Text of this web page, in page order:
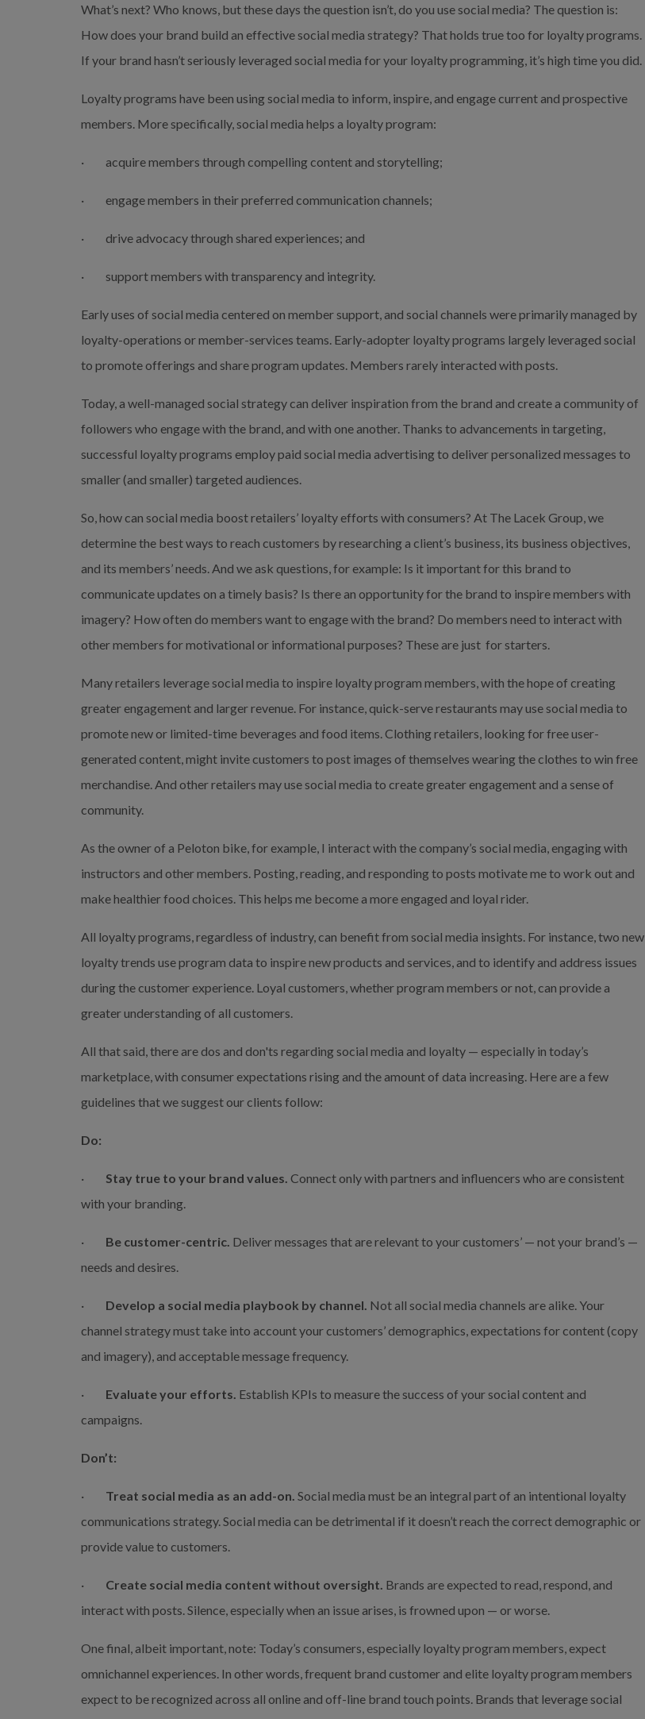
What’s next? Who knows, but these days the question isn’t, do you use social media? The question is:
How does your brand build an effective social media strategy? That holds true too for loyalty programs.
If your brand hasn’t seriously leveraged social media for your loyalty programming, it’s high time you did.
Loyalty programs have been using social media to inform, inspire, and engage current and prospective
members. More specifically, social media helps a loyalty program:
·         acquire members through compelling content and storytelling;
·         engage members in their preferred communication channels;
·         drive advocacy through shared experiences; and
·         support members with transparency and integrity.
Early uses of social media centered on member support, and social channels were primarily managed by
loyalty-operations or member-services teams. Early-adopter loyalty programs largely leveraged social
to promote offerings and share program updates. Members rarely interacted with posts.
Today, a well-managed social strategy can deliver inspiration from the brand and create a community of
followers who engage with the brand, and with one another. Thanks to advancements in targeting,
successful loyalty programs employ paid social media advertising to deliver personalized messages to
smaller (and smaller) targeted audiences.
So, how can social media boost retailers’ loyalty efforts with consumers? At The Lacek Group, we
determine the best ways to reach customers by researching a client’s business, its business objectives,
and its members’ needs. And we ask questions, for example: Is it important for this brand to
communicate updates on a timely basis? Is there an opportunity for the brand to inspire members with
imagery? How often do members want to engage with the brand? Do members need to interact with
other members for motivational or informational purposes? These are just  for starters.
Many retailers leverage social media to inspire loyalty program members, with the hope of creating
greater engagement and larger revenue. For instance, quick-serve restaurants may use social media to
promote new or limited-time beverages and food items. Clothing retailers, looking for free user-
generated content, might invite customers to post images of themselves wearing the clothes to win free
merchandise. And other retailers may use social media to create greater engagement and a sense of
community.
As the owner of a Peloton bike, for example, I interact with the company’s social media, engaging with
instructors and other members. Posting, reading, and responding to posts motivate me to work out and
make healthier food choices. This helps me become a more engaged and loyal rider.
All loyalty programs, regardless of industry, can benefit from social media insights. For instance, two new
loyalty trends use program data to inspire new products and services, and to identify and address issues
during the customer experience. Loyal customers, whether program members or not, can provide a
greater understanding of all customers.
All that said, there are dos and don'ts regarding social media and loyalty — especially in today’s
marketplace, with consumer expectations rising and the amount of data increasing. Here are a few
guidelines that we suggest our clients follow:
Do:
· Stay true to your brand values. Connect only with partners and influencers who are consistent
with your branding.
· Be customer-centric. Deliver messages that are relevant to your customers’ — not your brand’s —
needs and desires.
· Develop a social media playbook by channel. Not all social media channels are alike. Your
channel strategy must take into account your customers’ demographics, expectations for content (copy
and imagery), and acceptable message frequency.
· Evaluate your efforts. Establish KPIs to measure the success of your social content and
campaigns.
Don’t:
· Treat social media as an add-on. Social media must be an integral part of an intentional loyalty
communications strategy. Social media can be detrimental if it doesn’t reach the correct demographic or
provide value to customers.
· Create social media content without oversight. Brands are expected to read, respond, and
interact with posts. Silence, especially when an issue arises, is frowned upon — or worse.
One final, albeit important, note: Today’s consumers, especially loyalty program members, expect
omnichannel experiences. In other words, frequent brand customer and elite loyalty program members
expect to be recognized across all online and off-line brand touch points. Brands that leverage social